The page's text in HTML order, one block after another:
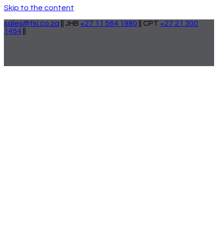
Skip to the content
sales@tki.co.za || JHB +27 11 564 1980 || CPT +27 21 300
1454